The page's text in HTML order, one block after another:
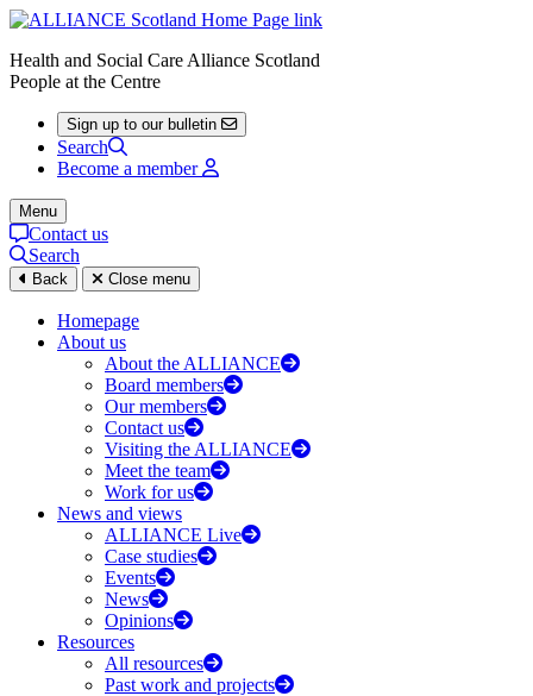
Health and Social Care Alliance Scotland
People at the Centre
Sign up to our bulletin
Search
Become a member
Menu
Contact us
Search
Back Close menu
Homepage
About us
About the ALLIANCE
Board members
Our members
Contact us
Visiting the ALLIANCE
Meet the team
Work for us
News and views
ALLIANCE Live
Case studies
Events
News
Opinions
Resources
All resources
Past work and projects